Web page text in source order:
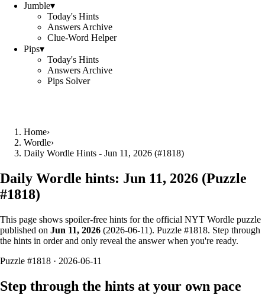
Jumble▾
Today's Hints
Answers Archive
Clue-Word Helper
Pips▾
Today's Hints
Answers Archive
Pips Solver
Home›
Wordle›
Daily Wordle Hints - Jun 11, 2026 (#1818)
Daily Wordle hints: Jun 11, 2026 (Puzzle
#1818)
This page shows spoiler‑free hints for the official NYT Wordle puzzle
published on Jun 11, 2026 (2026-06-11). Puzzle #1818. Step through
the hints in order and only reveal the answer when you're ready.
Puzzle #1818 · 2026-06-11
Step through the hints at your own pace